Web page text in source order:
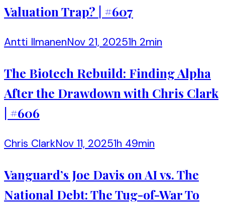
Valuation Trap? | #607
Antti IlmanenNov 21, 20251h 2min
The Biotech Rebuild: Finding Alpha
After the Drawdown with Chris Clark
| #606
Chris ClarkNov 11, 20251h 49min
Vanguard’s Joe Davis on AI vs. The
National Debt: The Tug-of-War To